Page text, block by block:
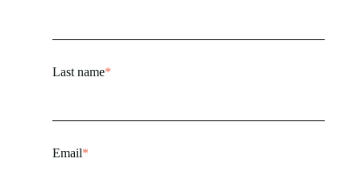
Last name*
Email*